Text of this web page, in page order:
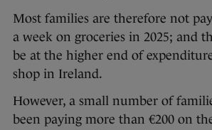
Most families are therefore not
a week on groceries in 2025; and
be at the higher end of
shop in Ireland.
However, a small number of
been paying more than €200 on